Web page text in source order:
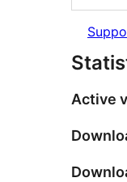
Active